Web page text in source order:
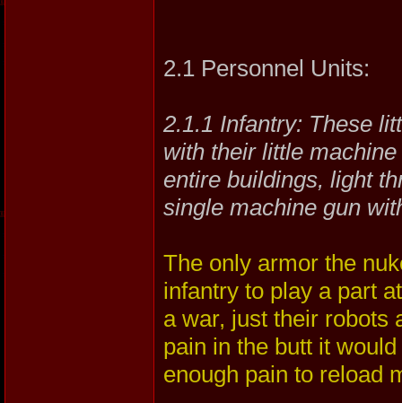
2.1 Personnel Units:
2.1.1 Infantry: These
with their little
entire buildings, light
single machine gun
The only armor the
infantry to play a part
a war, just their robots
pain in the butt it
enough pain to reload